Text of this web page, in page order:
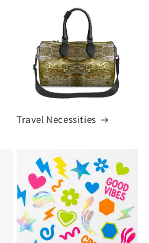
Travel Necessities